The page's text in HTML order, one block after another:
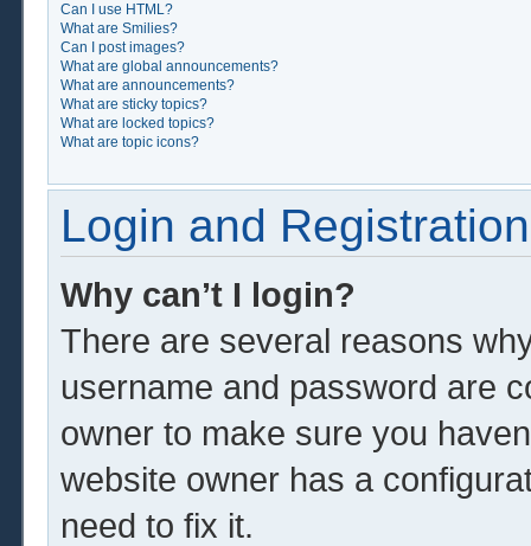
Can I use HTML?
What are Smilies?
Can I post images?
What are global announcements?
What are announcements?
What are sticky topics?
What are locked topics?
What are topic icons?
Login and
Why can’t I login?
There are several reasons
username and password are
owner to make sure you
website owner has a
need to fix it.